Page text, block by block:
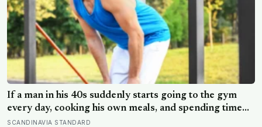
If a man in his 40s suddenly starts going to the gym
every day, cooking his own meals, and spending time
alone, something important is happening — and it’s
SCANDINAVIA STANDARD